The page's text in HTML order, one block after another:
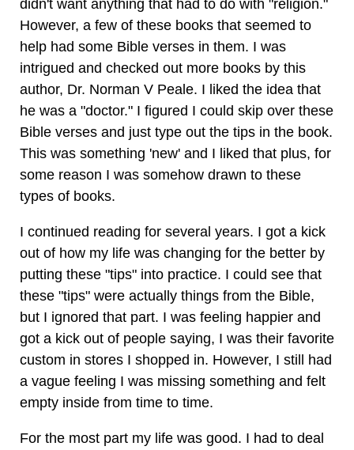
didn't want anything that had to do with "religion."
However, a few of these books that seemed to
help had some Bible verses in them. I was
intrigued and checked out more books by this
author, Dr. Norman V Peale. I liked the idea that
he was a "doctor." I figured I could skip over these
Bible verses and just type out the tips in the book.
This was something 'new' and I liked that plus, for
some reason I was somehow drawn to these
types of books.
I continued reading for several years. I got a kick
out of how my life was changing for the better by
putting these "tips" into practice. I could see that
these "tips" were actually things from the Bible,
but I ignored that part. I was feeling happier and
got a kick out of people saying, I was their favorite
custom in stores I shopped in. However, I still had
a vague feeling I was missing something and felt
empty inside from time to time.
For the most part my life was good. I had to deal